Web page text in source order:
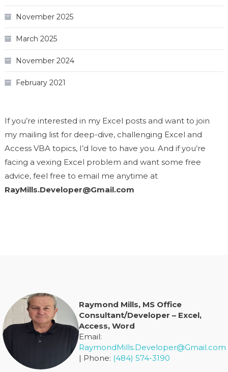
November 2025
March 2025
November 2024
February 2021
If you’re interested in my Excel posts and want to join
my mailing list for deep-dive, challenging Excel and
Access VBA topics, I’d love to have you. And if you’re
facing a vexing Excel problem and want some free
advice, feel free to email me anytime at
RayMills.Developer@Gmail.com
Raymond Mills, MS Office
Consultant/Developer – Excel,
Access, Word
Email:
RaymondMills.Developer@Gmail.com
| Phone: (484) 574-3190